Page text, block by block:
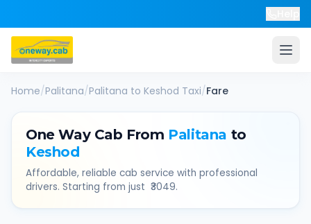
Home/Palitana/Palitana to Keshod Taxi/Fare
One Way Cab From Palitana to
Keshod
Affordable, reliable cab service with professional
drivers. Starting from just ₹ 3049.